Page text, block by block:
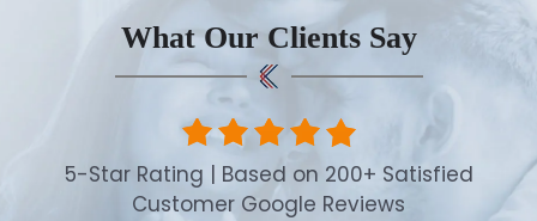
What Our Clients Say
5-Star Rating | Based on 200+ Satisfied
Customer Google Reviews